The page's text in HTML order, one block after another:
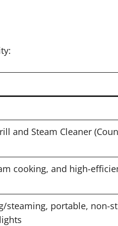
and Steam Cleaner
cooking, and high-
steaming, portable, non-